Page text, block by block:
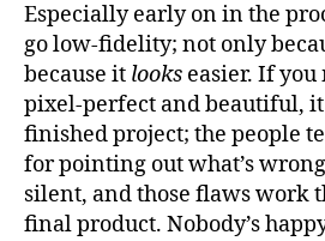
Especially early on in the
go low-fidelity; not only
because it looks easier. If
pixel-perfect and beautiful,
finished project; the people
for pointing out what’s
silent, and those flaws work
final product. Nobody’s